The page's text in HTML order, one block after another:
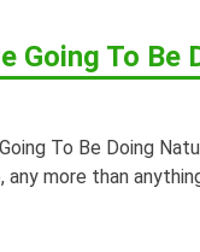
Going To
To Be Doing
more than